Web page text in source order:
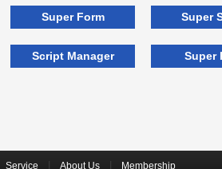
Super Form Super
Script Manager Super
Service About Us| Membership